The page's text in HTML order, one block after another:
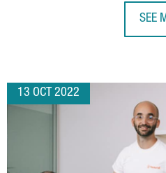
SEE
13 OCT 2022